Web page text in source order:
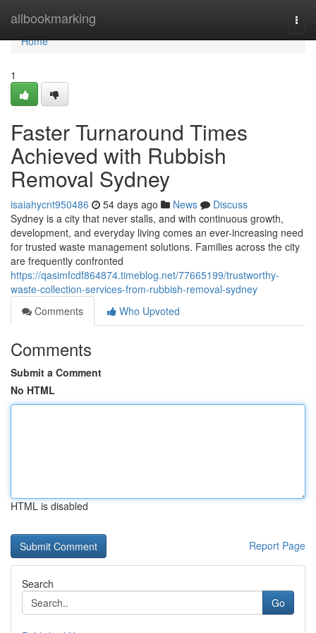
allbookmarking
Home
Home
1
Faster Turnaround Times
Achieved with Rubbish
Removal Sydney
isaiahycnt950486 54 days ago News
Discuss
Sydney is a city that never stalls, and with continuous growth,
development, and everyday living comes an ever-increasing need
for trusted waste management solutions. Families across the city
are frequently confronted
https://qasimfcdf864874.timeblog.net/77665199/trustworthy-
waste-collection-services-from-rubbish-removal-sydney
Comments
Who Upvoted
Comments
Submit a Comment
No HTML
HTML is disabled
Report Page
Search
Go